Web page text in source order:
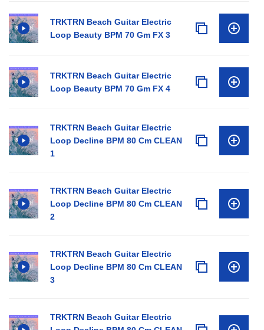
TRKTRN Beach Guitar Electric
Loop Beauty BPM 70 Gm FX 3
TRKTRN Beach Guitar Electric
Loop Beauty BPM 70 Gm FX 4
TRKTRN Beach Guitar Electric
Loop Decline BPM 80 Cm CLEAN
1
TRKTRN Beach Guitar Electric
Loop Decline BPM 80 Cm CLEAN
2
TRKTRN Beach Guitar Electric
Loop Decline BPM 80 Cm CLEAN
3
TRKTRN Beach Guitar Electric